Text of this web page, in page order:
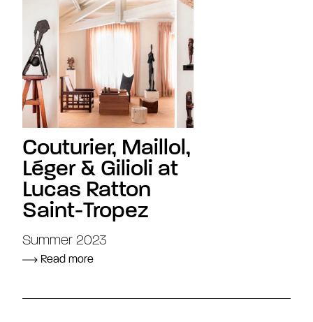
Couturier, Maillol,
Léger & Gilioli at
Lucas Ratton
Saint-Tropez
Summer 2023
Read more